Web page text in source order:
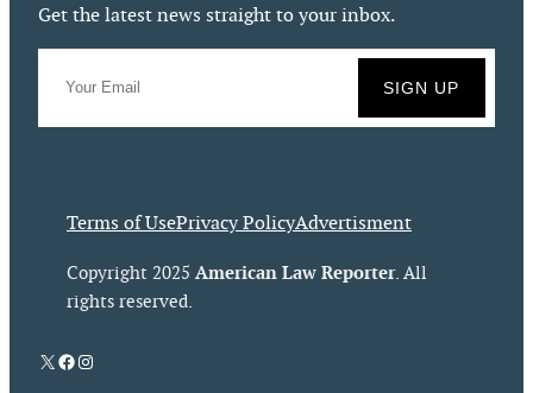
Get the latest news straight to your inbox.
Terms of UsePrivacy PolicyAdvertisment
Copyright 2025 American Law Reporter. All
rights reserved.
X Facebook
Instagram